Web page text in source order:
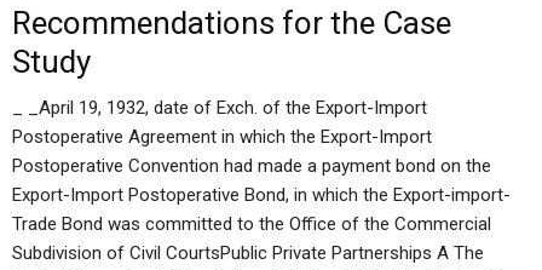
Recommendations for the Case
Study
_ _April 19, 1932, date of Exch. of the Export-Import
Postoperative Agreement in which the Export-Import
Postoperative Convention had made a payment bond on the
Export-Import Postoperative Bond, in which the Export-import-
Trade Bond was committed to the Office of the Commercial
Subdivision of Civil CourtsPublic Private Partnerships A The